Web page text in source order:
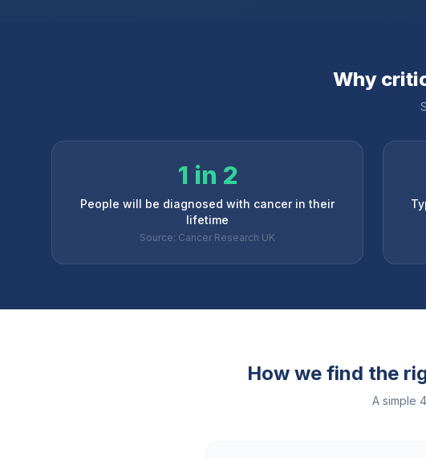
Why
1 in 2
People will be diagnosed with cancer in their
lifetime
Source: Cancer Research UK
How we find the
A simple